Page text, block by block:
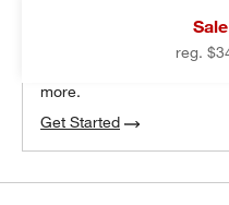
reg.
100% free design help
more.
Get Started